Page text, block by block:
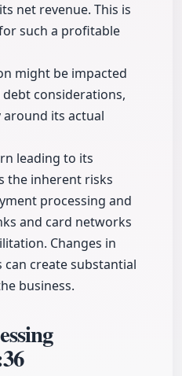
net revenue. This is
such a profitable
might be impacted
considerations,
its actual
leading to its
the inherent risks
processing and
and card networks
Changes in
create substantial
business.